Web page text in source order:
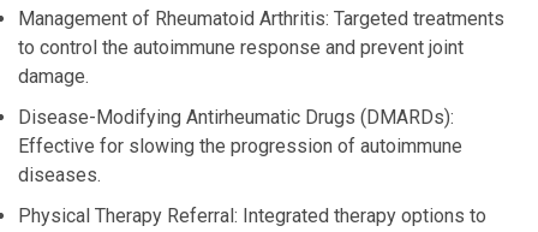
Management of Rheumatoid Arthritis: Targeted treatments
to control the autoimmune response and prevent joint
damage.
Disease-Modifying Antirheumatic Drugs (DMARDs):
Effective for slowing the progression of autoimmune
diseases.
Physical Therapy Referral: Integrated therapy options to